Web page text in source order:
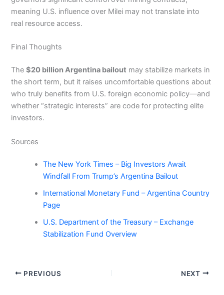
meaning U.S. influence over Milei may not translate into
real resource access.
Final Thoughts
The$20 billion Argentina bailout may stabilize markets in
the short term, but it raises uncomfortable questions about
who truly benefits from U.S. foreign economic policy—and
whether “strategic interests” are code for protecting elite
investors.
Sources
The New York Times – Big Investors Await
Windfall From Trump’s Argentina Bailout
International Monetary Fund – Argentina Country
Page
U.S. Department of the Treasury – Exchange
Stabilization Fund Overview
PREVIOUS NEXT